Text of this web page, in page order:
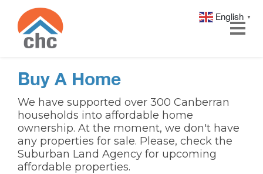
navigation
Buy A Home
We have supported over 300 Canberran
households into affordable home
ownership. At the moment, we don't have
any properties for sale. Please, check the
Suburban Land Agency for upcoming
affordable properties.
English ▼